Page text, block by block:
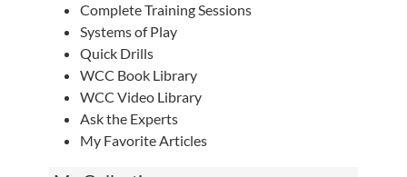
Complete Training Sessions
Systems of Play
Quick Drills
WCC Book Library
WCC Video Library
Ask the Experts
My Favorite Articles